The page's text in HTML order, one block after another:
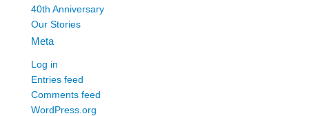
40th Anniversary
Our Stories
Meta
Log in
Entries feed
Comments feed
WordPress.org